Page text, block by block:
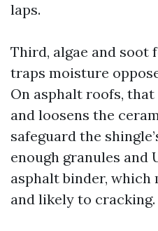
laps.
Third, algae and soot
traps moisture
On asphalt roofs,
and loosens the
safeguard the
enough granules and
asphalt binder, which
and likely to